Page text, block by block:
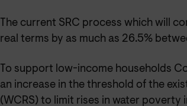
The current SRC process which will
real terms by as much as 26.5%
To support low-income households
an increase in the threshold of the
(WCRS) to limit rises in water